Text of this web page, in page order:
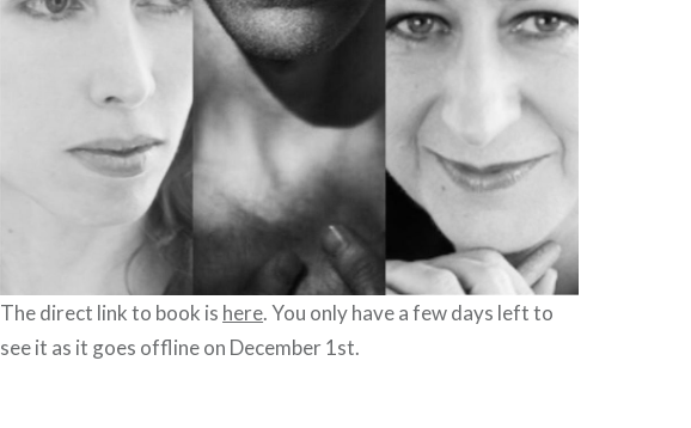
The direct link to book is here. You only have a few days left to
see it as it goes offline on December 1st.